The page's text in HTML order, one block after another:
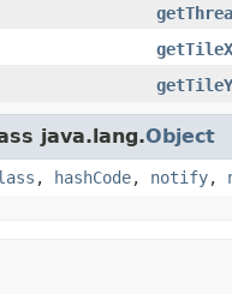
getTileX
getTileY
java.lang.Object
, hashCode, notify,